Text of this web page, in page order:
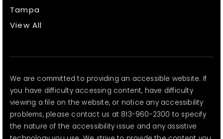
Tampa
View All
We are committed to providing an accessible website. If
you have difficulty accessing content, have difficulty
viewing a file on the website, or notice any accessibility
problems, please contact us at 813-960-2300 to specify
the nature of the accessibility issue and any assistive